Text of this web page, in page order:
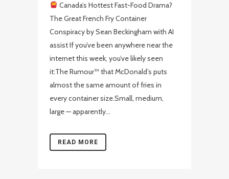
Canada’s Hottest Fast-Food Drama?
The Great French Fry Container
Conspiracy by Sean Beckingham with AI
assist If you’ve been anywhere near the
internet this week, you’ve likely seen
it:The Rumour™ that McDonald’s puts
almost the same amount of fries in
every container size.Small, medium,
large — apparently...
READ MORE